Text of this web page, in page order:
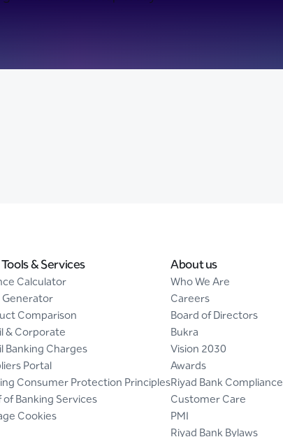
& Services
Calculator
Generator
Comparison
& Corporate
Banking Charges
Portal
Consumer Protection Principles
of Banking Services
Cookies
About us
Who We Are
Careers
Board of Directors
Bukra
Vision 2030
Awards
Riyad Bank Compliance
Customer Care
PMI
Riyad Bank Bylaws